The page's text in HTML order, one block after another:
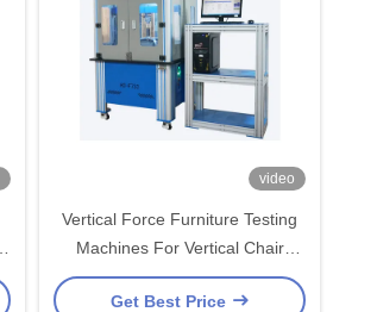
video
Vertical Force Furniture Testing
Machines For Vertical Chair
Impact Pressure Testing Machine
Get Best Price